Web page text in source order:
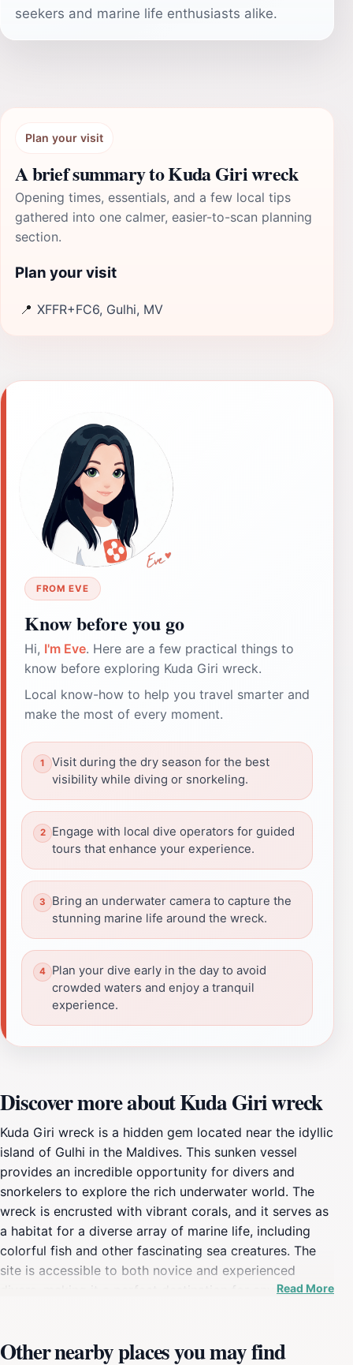
seekers and marine life enthusiasts alike.
Plan your visit
A brief summary to Kuda Giri wreck
Opening times, essentials, and a few local tips
gathered into one calmer, easier-to-scan planning
section.
Plan your visit
📍 XFFR+FC6, Gulhi, MV
FROM EVE
Know before you go
Hi, I'm Eve. Here are a few practical things to
know before exploring Kuda Giri wreck.
Local know-how to help you travel smarter and
make the most of every moment.
Visit during the dry season for the best
visibility while diving or snorkeling.
Engage with local dive operators for guided
tours that enhance your experience.
Bring an underwater camera to capture the
stunning marine life around the wreck.
Plan your dive early in the day to avoid
crowded waters and enjoy a tranquil
experience.
Discover more about Kuda Giri wreck
Kuda Giri wreck is a hidden gem located near the idyllic
island of Gulhi in the Maldives. This sunken vessel
provides an incredible opportunity for divers and
snorkelers to explore the rich underwater world. The
wreck is encrusted with vibrant corals, and it serves as
a habitat for a diverse array of marine life, including
colorful fish and other fascinating sea creatures. The
site is accessible to both novice and experienced
divers, making it a perfect destination for anyone
appeal; it holds historical significance as well. The
Read More
Other nearby places you may find